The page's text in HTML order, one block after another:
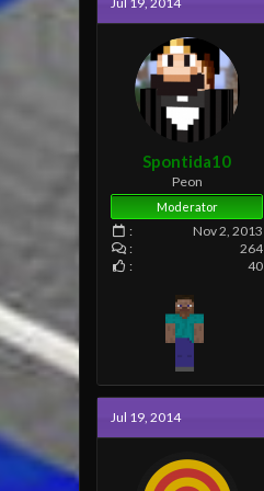
Spontida10
Peon
Moderator
Nov 2, 2013
264
40
Jul 19, 2014